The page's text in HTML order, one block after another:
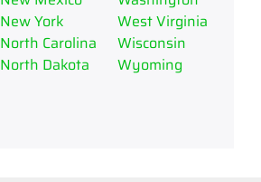
New York
North Carolina
North Dakota
West Virginia
Wisconsin
Wyoming